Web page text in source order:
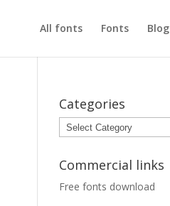
All fonts Fonts Blog
Categories
Categories
Commercial links
Free fonts download